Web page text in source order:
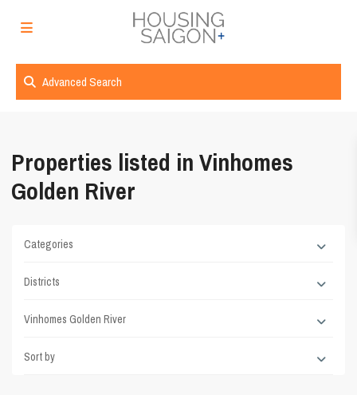
Advanced Search
Properties listed in Vinhomes
Golden River
Categories
Districts
Vinhomes Golden River
Sort by